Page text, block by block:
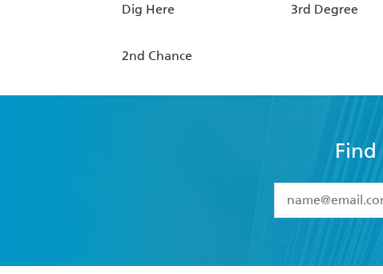
Dig Here 3rd Degree
2nd Chance
I have